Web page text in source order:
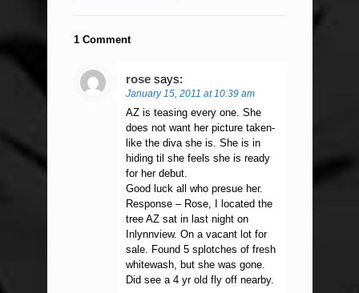
1 Comment
rose says:
January 15, 2011 at 10:39 am
AZ is teasing every one. She
does not want her picture taken-
like the diva she is. She is in
hiding til she feels she is ready
for her debut.
Good luck all who presue her.
Response – Rose, I located the
tree AZ sat in last night on
Inlynnview. On a vacant lot for
sale. Found 5 splotches of fresh
whitewash, but she was gone.
Did see a 4 yr old fly off nearby.